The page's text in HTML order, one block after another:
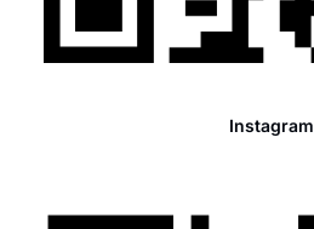
Instagram